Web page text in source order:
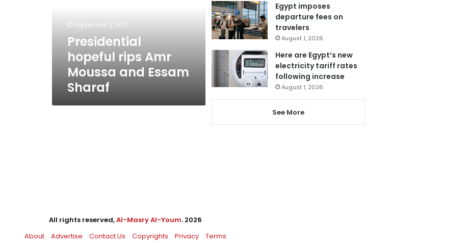
Essam September 2, 2011
Presidential
hopeful rips Amr
Moussa and Essam
Sharaf
Egypt imposes
departure fees on
travelers
August 1, 2026
Here are Egypt’s new
electricity tariff rates
following increase
August 1, 2026
See More
All rights reserved,Al-Masry Al-Youm. 2026
About
Advertise Contact Us Copyrights Privacy Terms